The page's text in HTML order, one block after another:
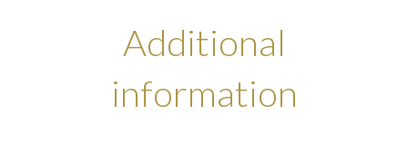
Additional
information